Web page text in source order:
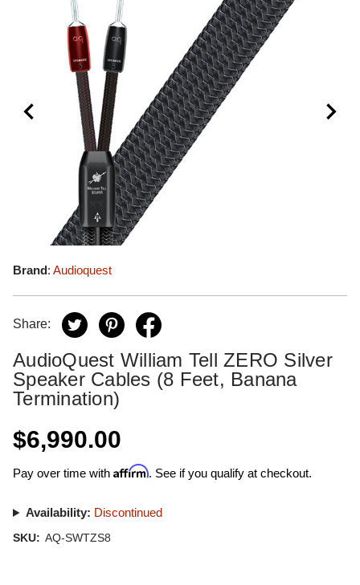
Brand: Audioquest
Share:
AudioQuest William Tell ZERO Silver
Speaker Cables (8 Feet, Banana
Termination)
$6,990.00
Pay over time with Affirm. See if you qualify at checkout.
Availability: Discontinued
SKU: AQ-SWTZS8